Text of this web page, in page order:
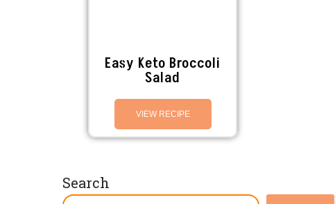
Easy Keto Broccoli
Salad
VIEW RECIPE
Search